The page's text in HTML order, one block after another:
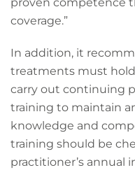
coverage.”
In addition, it
treatments must
carry out continuing
training to maintain
knowledge and
training should be
practitioner’s annual